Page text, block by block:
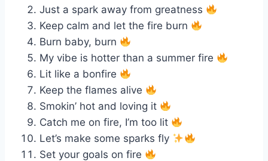
Just a spark away from greatness
Keep calm and let the fire burn
Burn baby, burn
My vibe is hotter than a summer fire
Lit like a bonfire
Keep the flames alive
Smokin’ hot and loving it
Catch me on fire, I’m too lit
Let’s make some sparks fly
Set your goals on fire